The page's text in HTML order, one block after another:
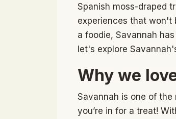
Spanish moss-draped
experiences that won't
a foodie, Savannah
let's explore
Why we
Savannah is one of
you’re in for a treat!